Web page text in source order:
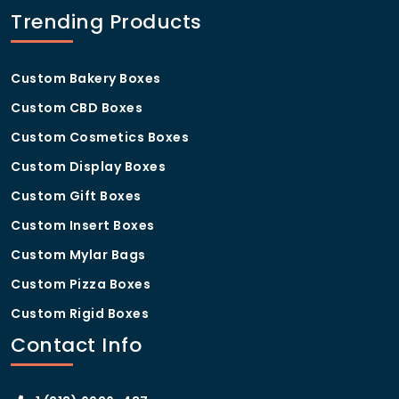
boxes compare to standard
off-the-shelf packaging?
Customized truffle boxes
brand differentiation, product protection, and
customer experience. Unlike generic solutions,
printed with your brand identity, and finished to a
standard that reinforces the premium nature of your
cannot achieve.
Trending Products
Custom Bakery Boxes
Custom CBD Boxes
Custom Cosmetics Boxes
Custom Display Boxes
Custom Gift Boxes
Custom Insert Boxes
Custom Mylar Bags
Custom Pizza Boxes
Custom Rigid Boxes
Contact Info